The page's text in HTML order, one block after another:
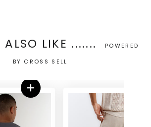
LIKE .......
POWERED
BY CROSS SELL